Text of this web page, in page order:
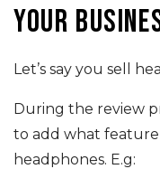
your
Let’s say you sell
During the review
to add what
headphones. E.g: